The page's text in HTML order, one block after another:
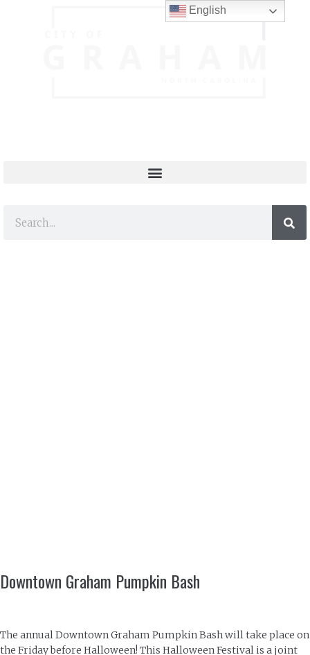
Downtown Graham Pumpkin Bash
The annual Downtown Graham Pumpkin Bash will take place on
the Friday before Halloween! This Halloween Festival is a joint
English